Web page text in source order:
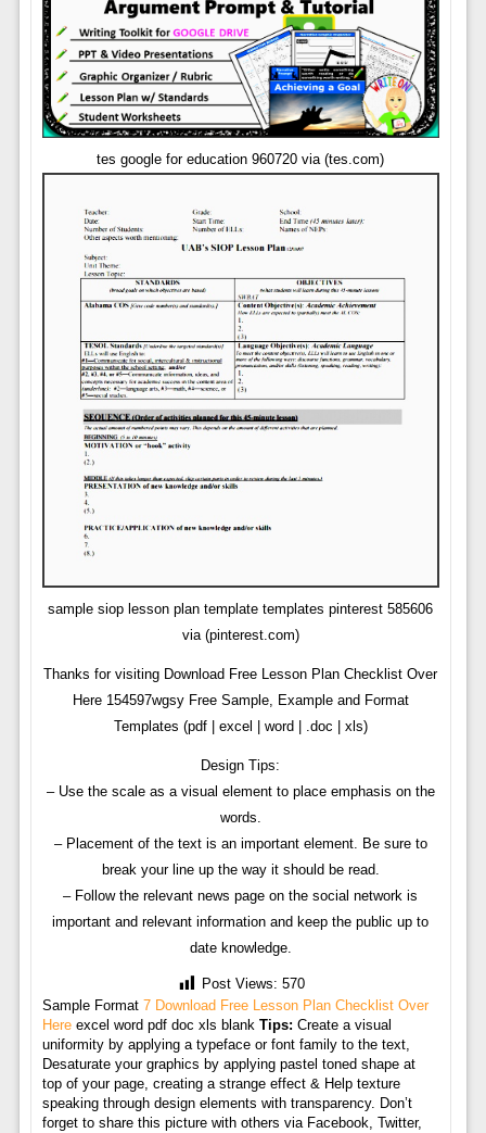
tes google for education 960720 via (tes.com)
sample siop lesson plan template templates pinterest 585606
via (pinterest.com)
Thanks for visiting Download Free Lesson Plan Checklist Over
Here 154597wgsy Free Sample, Example and Format
Templates (pdf | excel | word | .doc | xls)
Design Tips:
– Use the scale as a visual element to place emphasis on the
words.
– Placement of the text is an important element. Be sure to
break your line up the way it should be read.
– Follow the relevant news page on the social network is
important and relevant information and keep the public up to
date knowledge.
Post Views: 570
Sample Format 7 Download Free Lesson Plan Checklist Over
Hereexcel word pdf doc xls blank Tips: Create a visual
uniformity by applying a typeface or font family to the text,
Desaturate your graphics by applying pastel toned shape at
top of your page, creating a strange effect & Help texture
speaking through design elements with transparency. Don’t
forget to share this picture with others via Facebook, Twitter,